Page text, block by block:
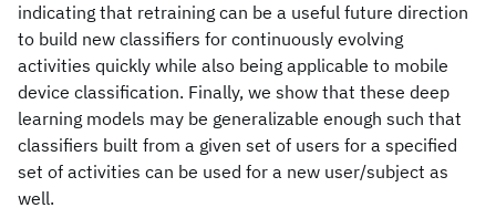
indicating that retraining can be a useful future direction
to build new classifiers for continuously evolving
activities quickly while also being applicable to mobile
device classification. Finally, we show that these deep
learning models may be generalizable enough such that
classifiers built from a given set of users for a specified
set of activities can be used for a new user/subject as
well.